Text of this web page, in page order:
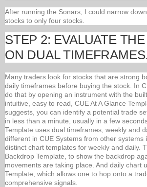
After running the Sonars, I could narrow
stocks to only four stocks.
STEP 2: EVALUATE
ON DUAL TIMEFRAMES.
Many traders look for stocks that are strong
daily timeframes before buying the stock. In
do that by opening an instrument with the
intuitive, easy to read, CUE At A Glance
suggests, you can identify a potential trade
in less than a minute, usually in a few
Template uses dual timeframes, weekly and
different in CUE Systems from other systems
distinct chart templates for weekly and daily.
Backdrop Template, to show the backdrop
movements are taking place. And daily chart
Template, which allows one to hop onto a
comprehensive signals.